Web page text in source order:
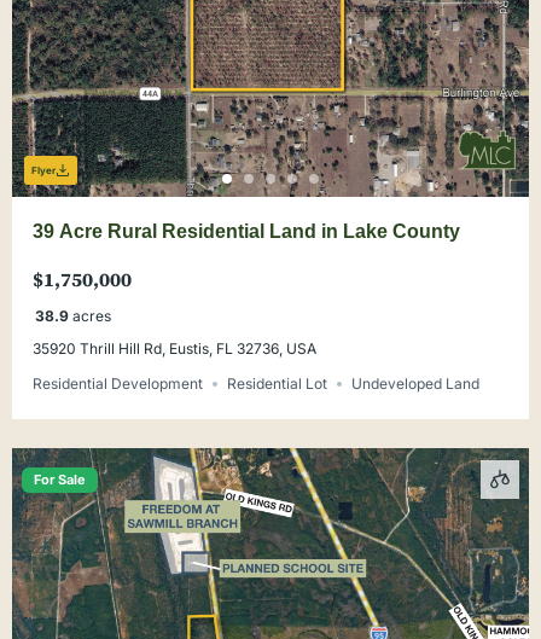
Flyer
39 Acre Rural Residential Land in Lake County
$1,750,000
38.9 acres
35920 Thrill Hill Rd, Eustis, FL 32736, USA
Residential Development
Residential Lot Undeveloped Land
For Sale